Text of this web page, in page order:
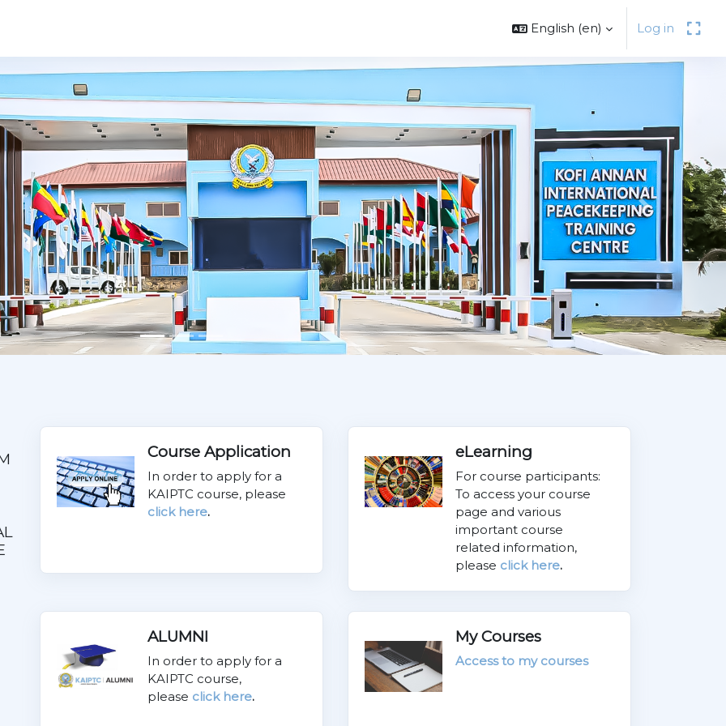
English ‎(en)‎ Log in
Next
Course Application
In order to apply for a
KAIPTC course, please
click here.
eLearning
For course participants:
To access your course
page and various
important course
related information,
please click here.
ALUMNI
In order to apply for a
KAIPTC course,
please click here.
My Courses
Access to my courses